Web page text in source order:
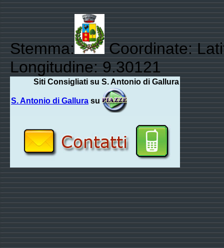
Stemma:
Coordinate:
Longitudine: 9.30121
Siti Consigliati su S. Antonio di Gallura
S. Antonio di Gallura su